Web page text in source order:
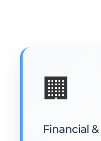
🏢
Financial